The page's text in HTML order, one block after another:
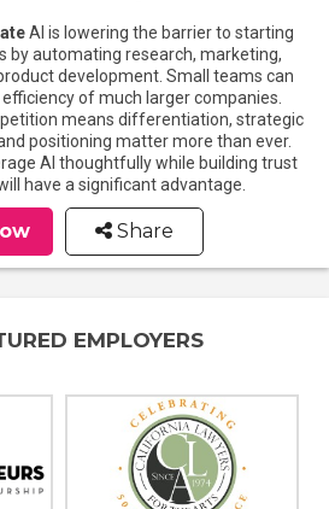
AI is lowering the barrier to starting
by automating research, marketing,
development. Small teams can
of much larger companies.
means differentiation, strategic
positioning matter more than ever.
AI thoughtfully while building trust
have a significant advantage.
Share
EMPLOYERS